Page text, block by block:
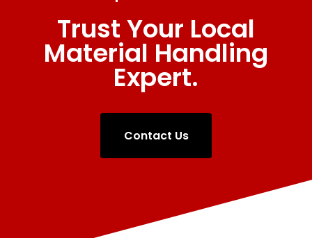
Trust Your Local
Material Handling
Expert.
Contact Us